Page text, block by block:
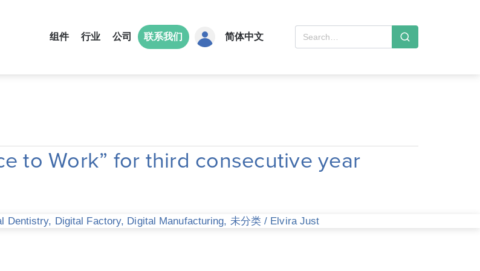
组件 行业 公司 联系我们 简体中文
to Work” for third consecutive year
Dentistry, Digital Factory, Digital Manufacturing, 未分类/ Elvira Just